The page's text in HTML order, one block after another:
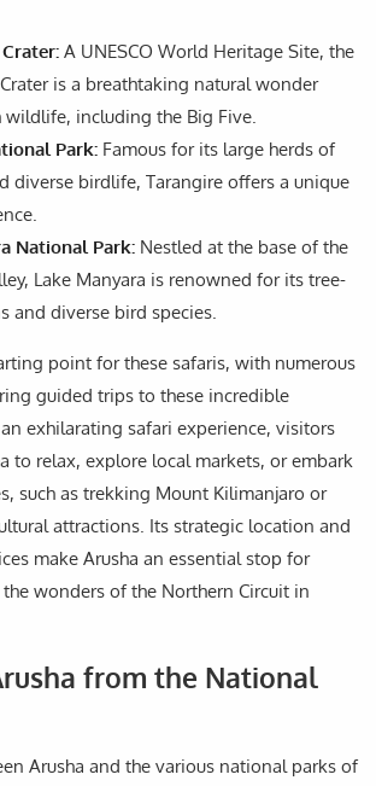
A UNESCO World Heritage Site, the
is a breathtaking natural wonder
including the Big Five.
Park: Famous for its large herds of
diverse birdlife, Tarangire offers a unique
National Park: Nestled at the base of the
Lake Manyara is renowned for its tree-
and diverse bird species.
point for these safaris, with numerous
guided trips to these incredible
exhilarating safari experience, visitors
to relax, explore local markets, or embark
such as trekking Mount Kilimanjaro or
attractions. Its strategic location and
make Arusha an essential stop for
wonders of the Northern Circuit in
from the National
Arusha and the various national parks of